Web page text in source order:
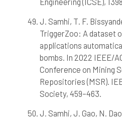
J. Samhi, T. F.
TriggerZoo: A dataset
applications
bombs. In 2022 IEEE/
Conference on Mining
Repositories (MSR).
Society, 459–463.
J. Samhi, J. Gao, N.